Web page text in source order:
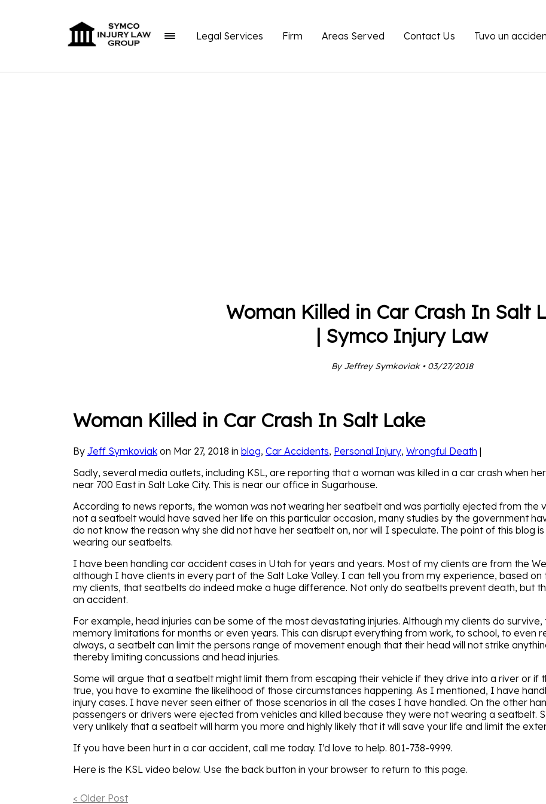
Legal Services Firm Areas Served Contact Us Tuvo un
Woman Killed in Car Crash In Salt
| Symco Injury Law
By Jeffrey Symkoviak • 03/27/2018
Woman Killed in Car Crash In Salt Lake
By Jeff Symkoviak on Mar 27, 2018 in blog, Car Accidents, Personal Injury, Wrongful Death |
Sadly, several media outlets, including KSL, are reporting that a woman was killed in a car crash when
near 700 East in Salt Lake City. This is near our office in Sugarhouse.
According to news reports, the woman was not wearing her seatbelt and was partially ejected from the
not a seatbelt would have saved her life on this particular occasion, many studies by the government
do not know the reason why she did not have her seatbelt on, nor will I speculate. The point of this blog
wearing our seatbelts.
I have been handling car accident cases in Utah for years and years. Most of my clients are from the
although I have clients in every part of the Salt Lake Valley. I can tell you from my experience, based
my clients, that seatbelts do indeed make a huge difference. Not only do seatbelts prevent death, but
an accident.
For example, head injuries can be some of the most devastating injuries. Although my clients do
memory limitations for months or even years. This can disrupt everything from work, to school, to even
always, a seatbelt can limit the persons range of movement enough that their head will not strike
thereby limiting concussions and head injuries.
Some will argue that a seatbelt might limit them from escaping their vehicle if they drive into a river or if
true, you have to examine the likelihood of those circumstances happening. As I mentioned, I have
injury cases. I have never seen either of those scenarios in all the cases I have handled. On the other
passengers or drivers were ejected from vehicles and killed because they were not wearing a seatbelt.
very unlikely that a seatbelt will harm you more and highly likely that it will save your life and limit the
If you have been hurt in a car accident, call me today. I’d love to help. 801-738-9999.
Here is the KSL video below. Use the back button in your browser to return to this page.
< Older Post